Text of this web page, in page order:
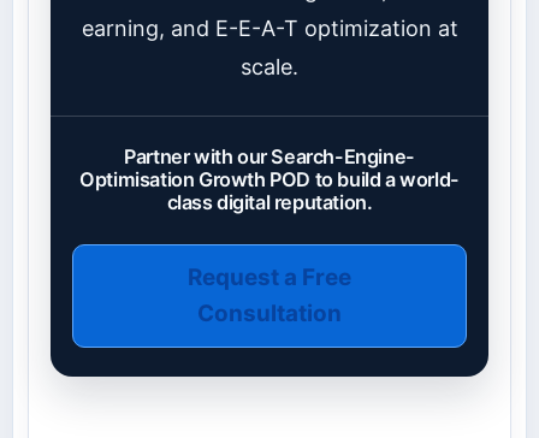
earning, and E-E-A-T optimization at
scale.
Partner with our Search-Engine-
Optimisation Growth POD to build a world-
class digital reputation.
Request a Free
Consultation